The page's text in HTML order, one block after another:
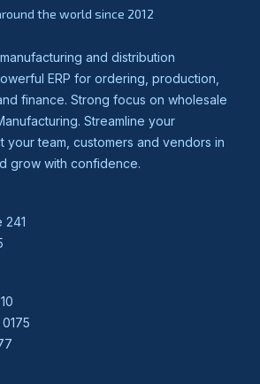
the world since 2012
and distribution
ERP for ordering, production,
finance. Strong focus on wholesale
Streamline your
your team, customers and vendors in
grow with confidence.
241